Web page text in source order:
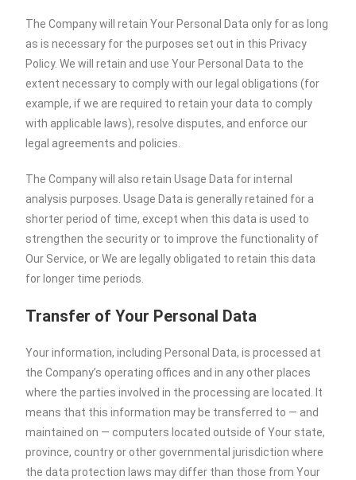
The Company will retain Your Personal Data only for as long
as is necessary for the purposes set out in this Privacy
Policy. We will retain and use Your Personal Data to the
extent necessary to comply with our legal obligations (for
example, if we are required to retain your data to comply
with applicable laws), resolve disputes, and enforce our
legal agreements and policies.
The Company will also retain Usage Data for internal
analysis purposes. Usage Data is generally retained for a
shorter period of time, except when this data is used to
strengthen the security or to improve the functionality of
Our Service, or We are legally obligated to retain this data
for longer time periods.
Transfer of Your Personal Data
Your information, including Personal Data, is processed at
the Company’s operating offices and in any other places
where the parties involved in the processing are located. It
means that this information may be transferred to — and
maintained on — computers located outside of Your state,
province, country or other governmental jurisdiction where
the data protection laws may differ than those from Your